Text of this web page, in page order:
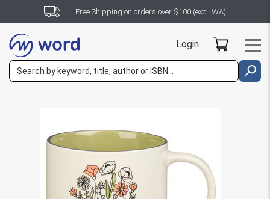
Free Shipping on orders over $100 (excl. WA)
Login